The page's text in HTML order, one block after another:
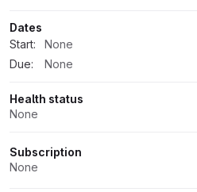
Dates
Start:
None
Due:
None
Health status
None
Subscription
None